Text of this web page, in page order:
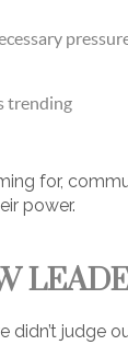
trending
for,
power.
judge